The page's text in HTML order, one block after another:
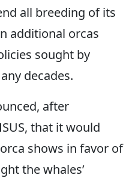
all breeding of its
additional orcas
sought by
decades.
after
that it would
shows in favor of
the whales’